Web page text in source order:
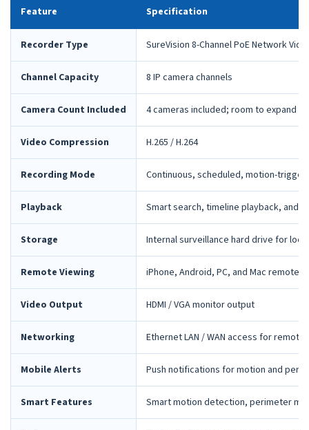
Feature Specification
Recorder Type SureVision 8-Channel PoE Network
Channel Capacity 8 IP camera channels
Camera Count Included 4 cameras included; room to expand
Video Compression H.265 / H.264
Recording Mode Continuous, scheduled, motion-
Playback Smart search, timeline playback, and
Storage Internal surveillance hard drive for
Remote Viewing iPhone, Android, PC, and Mac remote
Video Output HDMI / VGA monitor output
Networking Ethernet LAN / WAN access for remote
Mobile Alerts Push notifications for motion and
Smart Features Smart motion detection, perimeter